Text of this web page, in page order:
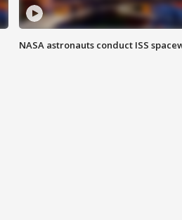
NASA astronauts conduct ISS